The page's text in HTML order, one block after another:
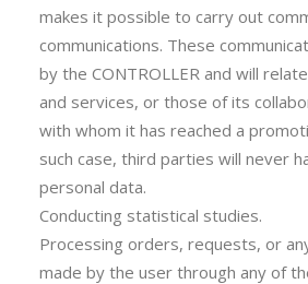
makes it possible to carry out
communications. These
by the CONTROLLER and will
and services, or those of its
with whom it has reached a
such case, third parties will never
personal data.
Conducting statistical studies.
Processing orders, requests, or
made by the user through any of